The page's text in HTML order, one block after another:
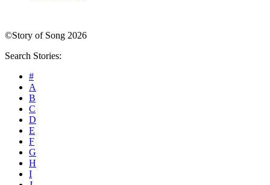
©Story of Song 2026
Search Stories:
#
A
B
C
D
E
F
G
H
I